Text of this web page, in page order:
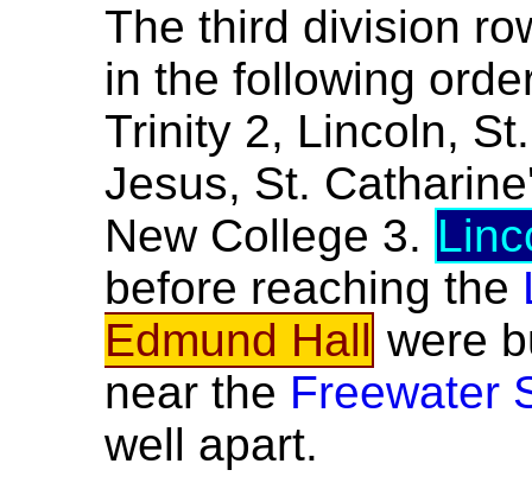
The third division
in the following
Trinity 2, Lincoln,
Jesus, St.
New College 3.
before reaching the
Edmund Hall were
near the Freewater
well apart.